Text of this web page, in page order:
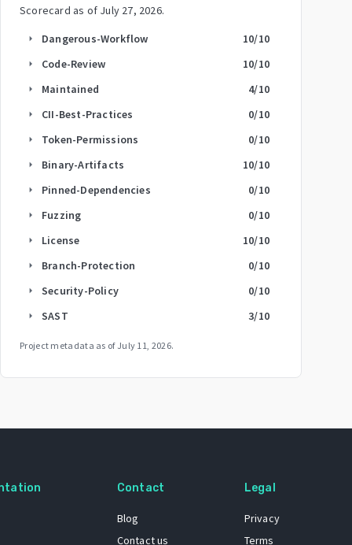
Scorecard as of July 27, 2026.
arrow_right Dangerous-Workflow 10/10
arrow_right Code-Review 10/10
arrow_right Maintained 4/10
arrow_right CII-Best-Practices 0/10
arrow_right Token-Permissions 0/10
arrow_right Binary-Artifacts 10/10
arrow_right Pinned-Dependencies 0/10
arrow_right Fuzzing 0/10
arrow_right License 10/10
arrow_right Branch-Protection 0/10
arrow_right Security-Policy 0/10
arrow_right SAST 3/10
Project metadata as of July 11, 2026.
Contact
Blog
Contact us
Legal
Privacy
Terms